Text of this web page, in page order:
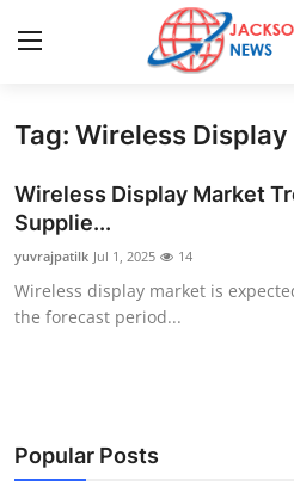
Home
Contact
Press Release
Privacy Policy
News Network
Tag: Wireless
Wireless Display Market
Supplie...
yuvrajpatilk Jul 1, 2025 14
Wireless display market is
the forecast period...
Popular Posts